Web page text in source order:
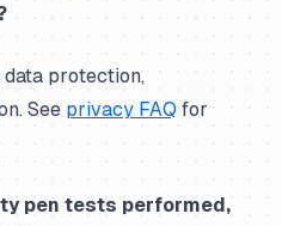
protection,
See privacy FAQ for
pen tests performed,